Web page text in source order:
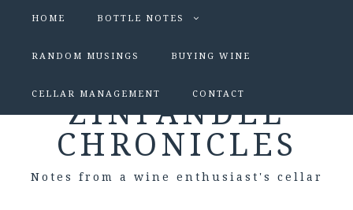
HOME BOTTLE NOTES
RANDOM MUSINGS BUYING WINE
CELLAR MANAGEMENT CONTACT
ZINFANDEL
CHRONICLES
Notes from a wine enthusiast's cellar